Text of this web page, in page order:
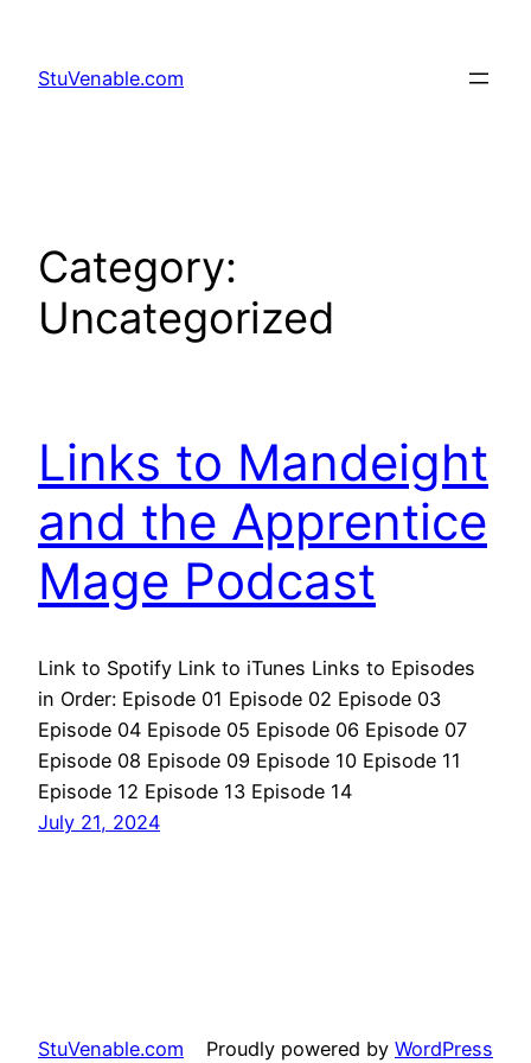
content
StuVenable.com
Category:
Uncategorized
Links to Mandeight
and the Apprentice
Mage Podcast
Link to Spotify Link to iTunes Links to Episodes
in Order: Episode 01 Episode 02 Episode 03
Episode 04 Episode 05 Episode 06 Episode 07
Episode 08 Episode 09 Episode 10 Episode 11
Episode 12 Episode 13 Episode 14
July 21, 2024
StuVenable.com Proudly powered by WordPress